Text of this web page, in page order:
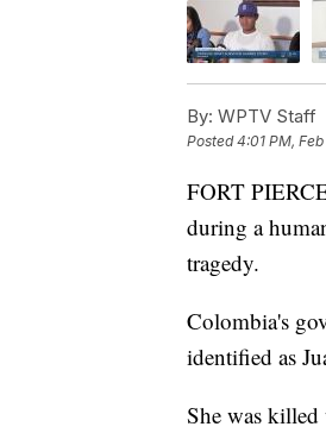
By: WPTV Staff
Posted4:01 PM,
FORT
during a
tragedy.
Colombia's
identified as
She was killed